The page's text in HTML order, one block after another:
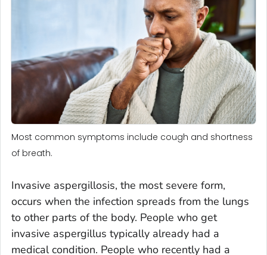
Most common symptoms include cough and shortness
of breath.
Invasive aspergillosis, the most severe form,
occurs when the infection spreads from the lungs
to other parts of the body. People who get
invasive aspergillus typically already had a
medical condition. People who recently had a